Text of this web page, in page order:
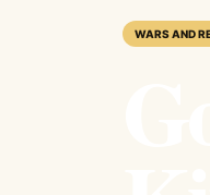
WARS AND